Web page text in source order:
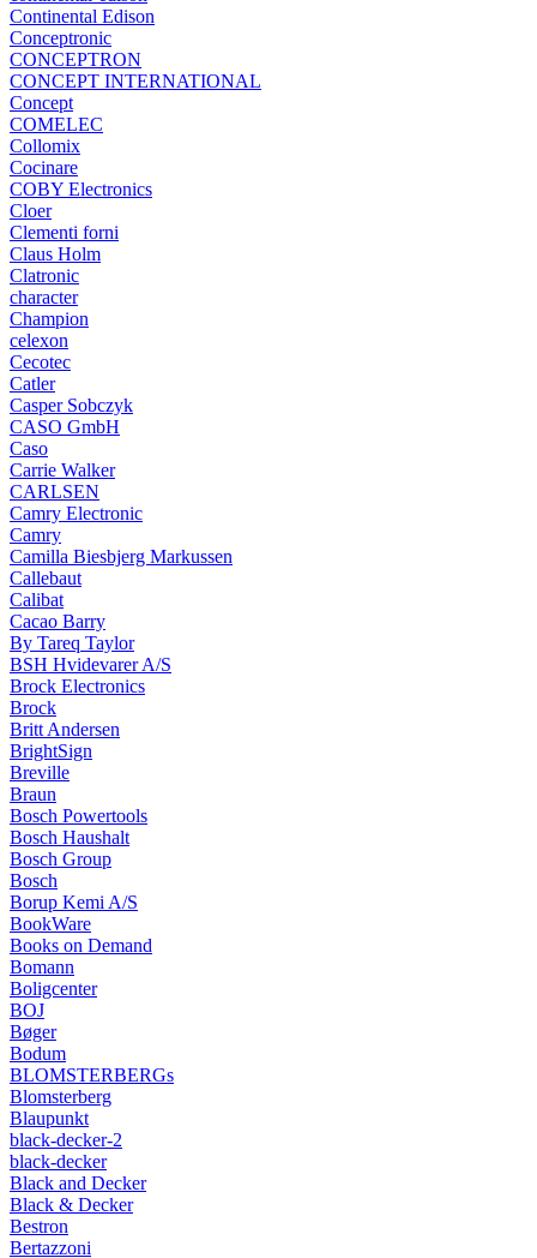
Continental Edison
Conceptronic
CONCEPTRON
CONCEPT INTERNATIONAL
Concept
COMELEC
Collomix
Cocinare
COBY Electronics
Cloer
Clementi forni
Claus Holm
Clatronic
character
Champion
celexon
Cecotec
Catler
Casper Sobczyk
CASO GmbH
Caso
Carrie Walker
CARLSEN
Camry Electronic
Camry
Camilla Biesbjerg Markussen
Callebaut
Calibat
Cacao Barry
By Tareq Taylor
BSH Hvidevarer A/S
Brock Electronics
Brock
Britt Andersen
BrightSign
Breville
Braun
Bosch Powertools
Bosch Haushalt
Bosch Group
Bosch
Borup Kemi A/S
BookWare
Books on Demand
Bomann
Boligcenter
BOJ
Bøger
Bodum
BLOMSTERBERGs
Blomsterberg
Blaupunkt
black-decker-2
black-decker
Black and Decker
Black & Decker
Bestron
Bertazzoni